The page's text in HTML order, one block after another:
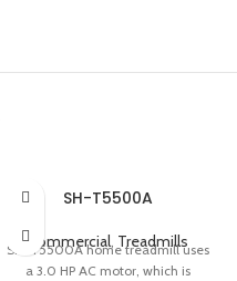
SH-T5500A
Commercial, Treadmills
SH-T5500A home treadmill uses
a 3.0 HP AC motor, which is